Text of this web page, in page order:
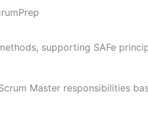
supporting SAFe
Master responsibilities